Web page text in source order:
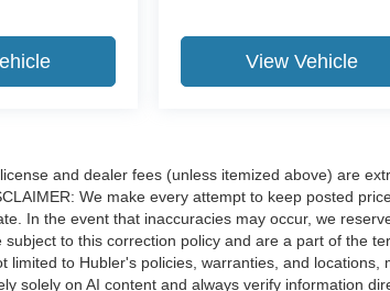
View Vehicle
and dealer fees (unless itemized above) are
We make every attempt to keep posted
In the event that inaccuracies may occur, we
subject to this correction policy and are a part of the
limited to Hubler's policies, warranties, and
solely on AI content and always verify information